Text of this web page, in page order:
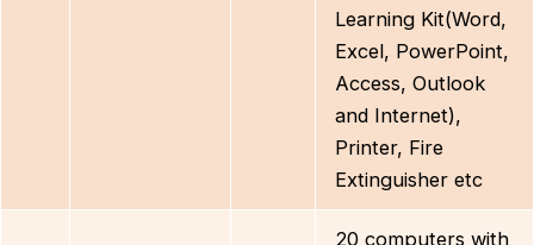
Learning Kit(Word,
Excel, PowerPoint,
Access, Outlook
and Internet),
Printer, Fire
Extinguisher etc
20 computers with